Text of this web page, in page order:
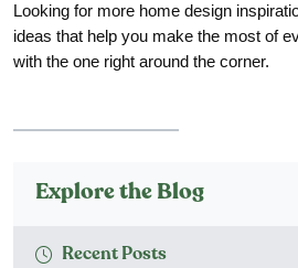
Looking for more home design
ideas that help you make the most of
with the one right around the corner.
Explore the Blog
Recent Posts